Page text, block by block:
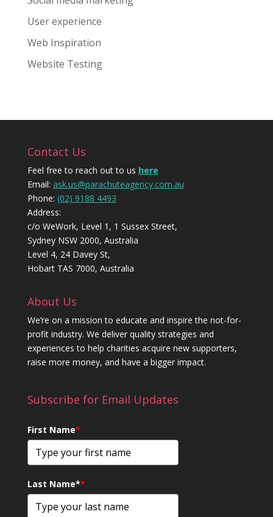
User experience
Web Inspiration
Website Testing
Contact Us
Feel free to reach out to us here
Email: ask.us@parachuteagency.com.au
Phone: (02) 9188 4493
Address:
c/o WeWork, Level 1, 1 Sussex Street,
Sydney NSW 2000, Australia
Level 4, 24 Davey St,
Hobart TAS 7000, Australia
About Us
We’re on a mission to educate and inspire the not-for-
profit industry. We deliver quality strategies and
experiences to help charities acquire new supporters,
raise more money, and have a bigger impact.
Subscribe for Email Updates
First Name*
Last Name**